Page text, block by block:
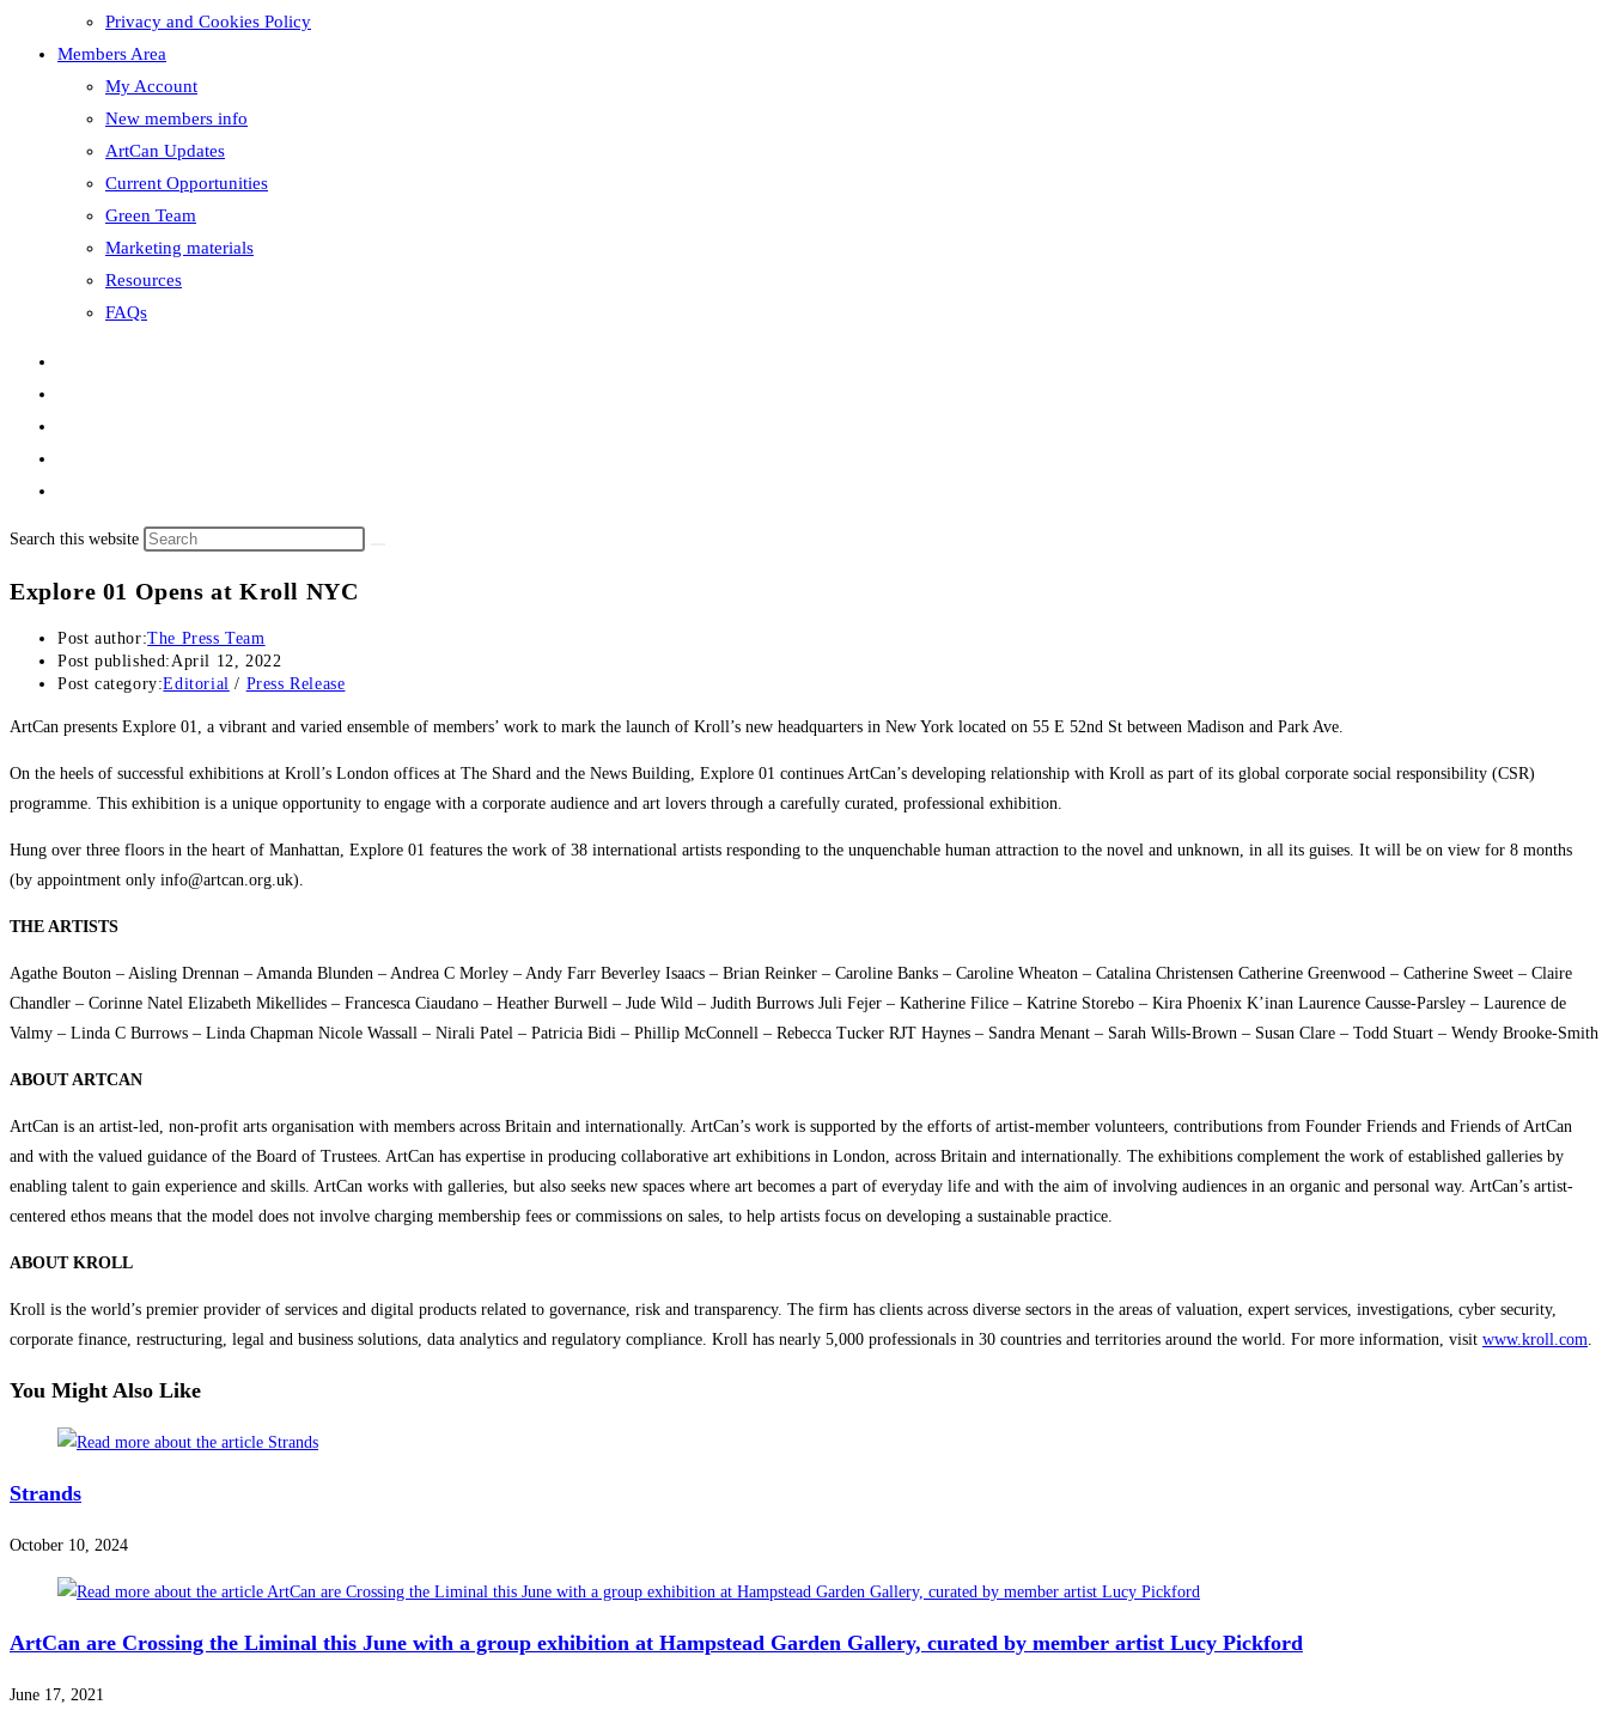
Privacy and Cookies Policy
Members Area
My Account
New members info
ArtCan Updates
Current Opportunities
Green Team
Marketing materials
Resources
FAQs
Search this website
Explore 01 Opens at Kroll NYC
Post author:The Press Team
Post published:April 12, 2022
Post category:Editorial / Press Release
ArtCan presents Explore 01, a vibrant and varied ensemble of members’ work to mark the launch of Kroll’s new headquarters in New York located on 55 E 52nd St between Madison and Park Ave.
On the heels of successful exhibitions at Kroll’s London offices at The Shard and the News Building, Explore 01 continues ArtCan’s developing relationship with Kroll as part of its global corporate social responsibility (CSR)
programme. This exhibition is a unique opportunity to engage with a corporate audience and art lovers through a carefully curated, professional exhibition.
Hung over three floors in the heart of Manhattan, Explore 01 features the work of 38 international artists responding to the unquenchable human attraction to the novel and unknown, in all its guises. It will be on view for 8 months
(by appointment only info@artcan.org.uk).
THE ARTISTS
Agathe Bouton – Aisling Drennan – Amanda Blunden – Andrea C Morley – Andy Farr Beverley Isaacs – Brian Reinker – Caroline Banks – Caroline Wheaton – Catalina Christensen Catherine Greenwood – Catherine Sweet – Claire
Chandler – Corinne Natel Elizabeth Mikellides – Francesca Ciaudano – Heather Burwell – Jude Wild – Judith Burrows Juli Fejer – Katherine Filice – Katrine Storebo – Kira Phoenix K’inan Laurence Causse-Parsley – Laurence de
Valmy – Linda C Burrows – Linda Chapman Nicole Wassall – Nirali Patel – Patricia Bidi – Phillip McConnell – Rebecca Tucker RJT Haynes – Sandra Menant – Sarah Wills-Brown – Susan Clare – Todd Stuart – Wendy Brooke-Smith
ABOUT ARTCAN
ArtCan is an artist-led, non-profit arts organisation with members across Britain and internationally. ArtCan’s work is supported by the efforts of artist-member volunteers, contributions from Founder Friends and Friends of ArtCan
and with the valued guidance of the Board of Trustees. ArtCan has expertise in producing collaborative art exhibitions in London, across Britain and internationally. The exhibitions complement the work of established galleries by
enabling talent to gain experience and skills. ArtCan works with galleries, but also seeks new spaces where art becomes a part of everyday life and with the aim of involving audiences in an organic and personal way. ArtCan’s artist-
centered ethos means that the model does not involve charging membership fees or commissions on sales, to help artists focus on developing a sustainable practice.
ABOUT KROLL
Kroll is the world’s premier provider of services and digital products related to governance, risk and transparency. The firm has clients across diverse sectors in the areas of valuation, expert services, investigations, cyber security,
corporate finance, restructuring, legal and business solutions, data analytics and regulatory compliance. Kroll has nearly 5,000 professionals in 30 countries and territories around the world. For more information, visit www.kroll.com.
You Might Also Like
Strands
October 10, 2024
ArtCan are Crossing the Liminal this June with a group exhibition at Hampstead Garden Gallery, curated by member artist Lucy Pickford
June 17, 2021